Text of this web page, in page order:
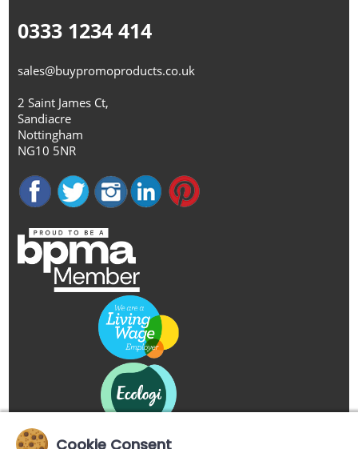
0333 1234 414
sales@buypromoproducts.co.uk
2 Saint James Ct,
Sandiacre
Nottingham
NG10 5NR
Cookie Consent